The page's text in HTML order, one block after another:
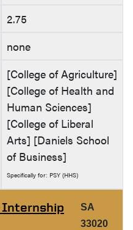
2.75
none
[College of Agriculture]
[College of Health and
Human Sciences]
[College of Liberal
Arts] [Daniels School
of Business]
Specifically for: PSY (HHS)
Internship
SA
33020